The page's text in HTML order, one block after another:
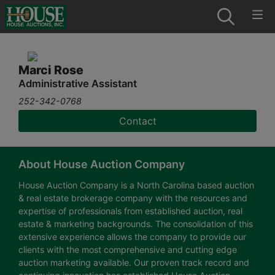
Marci Rose
Administrative Assistant
252-342-0768
Contact
About House Auction Company
House Auction Company is a North Carolina based auction
& real estate brokerage company with the resources and
expertise of professionals from established auction, real
estate & marketing backgrounds. The consolidation of this
extensive experience allows the company to provide our
clients with the most comprehensive and cutting edge
auction marketing available. Our proven track record and